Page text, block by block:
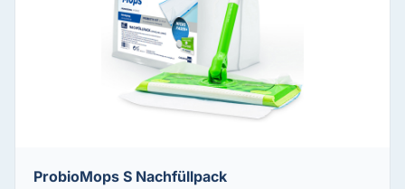
ProbioMops S Nachfüllpack